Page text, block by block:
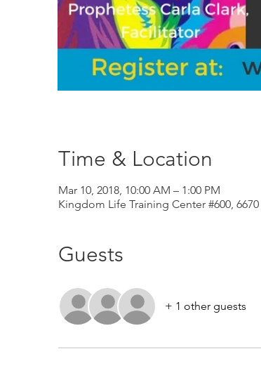
Time & Location
Mar 10, 2018, 10:00 AM – 1:00 PM
Kingdom Life Training Center #600,
Guests
+ 1 other guests